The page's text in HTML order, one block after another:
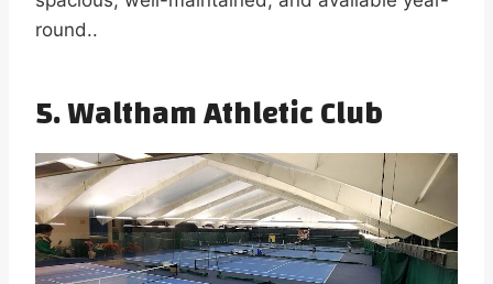
round..
5. Waltham Athletic Club